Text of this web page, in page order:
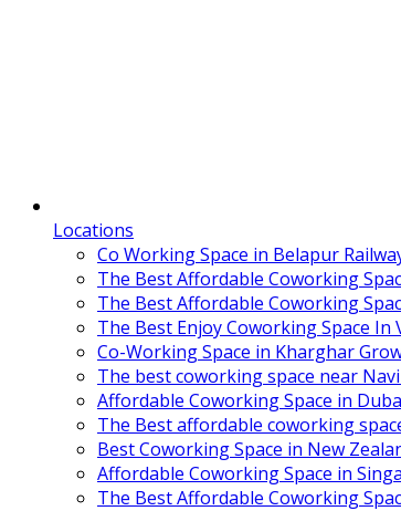
Locations
Co Working Space in Belapur
The Best Affordable Coworking
The Best Affordable Coworking
The Best Enjoy Coworking Space In
Co-Working Space in Kharghar
The best coworking space near
Affordable Coworking Space in
The Best affordable coworking
Best Coworking Space in New
Affordable Coworking Space in
The Best Affordable Coworking